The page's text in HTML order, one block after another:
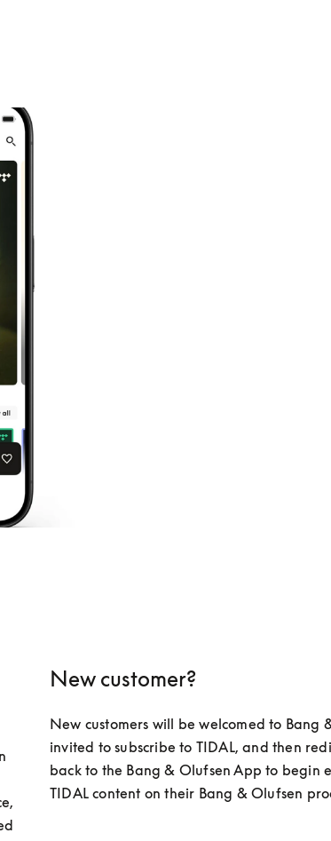
New customer?
New customers will be welcomed to Bang
invited to subscribe to TIDAL, and then
back to the Bang & Olufsen App to begin
TIDAL content on their Bang & Olufsen